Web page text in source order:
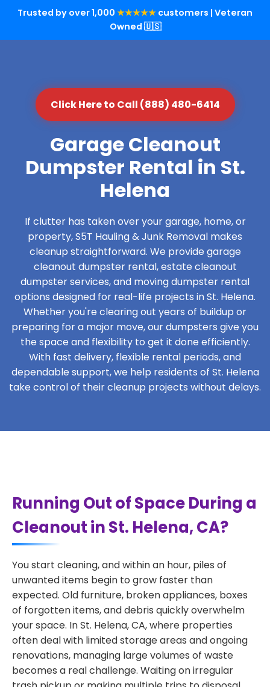
Trusted by over 1,000 ★★★★★ customers | Veteran
Owned 🇺🇸
Click Here to Call (888) 480-6414
Garage Cleanout
Dumpster Rental in St.
Helena
If clutter has taken over your garage, home, or
property, S5T Hauling & Junk Removal makes
cleanup straightforward. We provide garage
cleanout dumpster rental, estate cleanout
dumpster services, and moving dumpster rental
options designed for real-life projects in St. Helena.
Whether you're clearing out years of buildup or
preparing for a major move, our dumpsters give you
the space and flexibility to get it done efficiently.
With fast delivery, flexible rental periods, and
dependable support, we help residents of St. Helena
take control of their cleanup projects without delays.
Running Out of Space During a
Cleanout in St. Helena, CA?
You start cleaning, and within an hour, piles of
unwanted items begin to grow faster than
expected. Old furniture, broken appliances, boxes
of forgotten items, and debris quickly overwhelm
your space. In St. Helena, CA, where properties
often deal with limited storage areas and ongoing
renovations, managing large volumes of waste
becomes a real challenge. Waiting on irregular